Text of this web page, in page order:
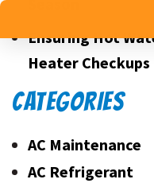
Ensuring Hot
Heater Checkups
CATEGORIES
AC Maintenance
AC Refrigerant